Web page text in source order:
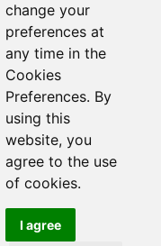
change your
preferences at
any time in the
Cookies
Preferences. By
using this
website, you
agree to the use
of cookies.
I agree